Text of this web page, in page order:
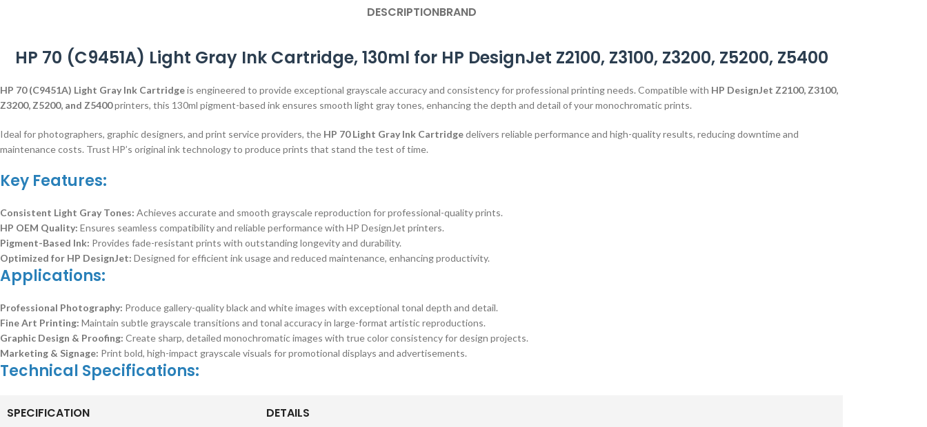
DESCRIPTIONBRAND
HP 70 (C9451A) Light Gray Ink Cartridge, 130ml for HP DesignJet Z2100, Z3100, Z3200, Z5200, Z5400
HP 70 (C9451A) Light Gray Ink Cartridgeis engineered to provide exceptional grayscale accuracy and consistency for professional printing needs. Compatible with HP DesignJet Z2100, Z3100,
Z3200, Z5200, and Z5400printers, this 130ml pigment-based ink ensures smooth light gray tones, enhancing the depth and detail of your monochromatic prints.
Ideal for photographers, graphic designers, and print service providers, the HP 70 Light Gray Ink Cartridgedelivers reliable performance and high-quality results, reducing downtime and
maintenance costs. Trust HP’s original ink technology to produce prints that stand the test of time.
Key Features:
Consistent Light Gray Tones: Achieves accurate and smooth grayscale reproduction for professional-quality prints.
HP OEM Quality: Ensures seamless compatibility and reliable performance with HP DesignJet printers.
Pigment-Based Ink: Provides fade-resistant prints with outstanding longevity and durability.
Optimized for HP DesignJet: Designed for efficient ink usage and reduced maintenance, enhancing productivity.
Applications:
Professional Photography: Produce gallery-quality black and white images with exceptional tonal depth and detail.
Fine Art Printing: Maintain subtle grayscale transitions and tonal accuracy in large-format artistic reproductions.
Graphic Design & Proofing: Create sharp, detailed monochromatic images with true color consistency for design projects.
Marketing & Signage: Print bold, high-impact grayscale visuals for promotional displays and advertisements.
Technical Specifications:
SPECIFICATION DETAILS